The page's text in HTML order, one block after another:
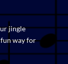
jingle
fun way for